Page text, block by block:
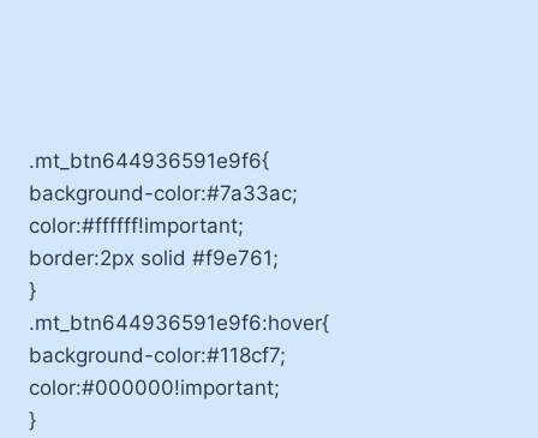
.mt_btn644936591e9f6{
background-color:#7a33ac;
color:#ffffff!important;
border:2px solid #f9e761;
}
.mt_btn644936591e9f6:hover{
background-color:#118cf7;
color:#000000!important;
}